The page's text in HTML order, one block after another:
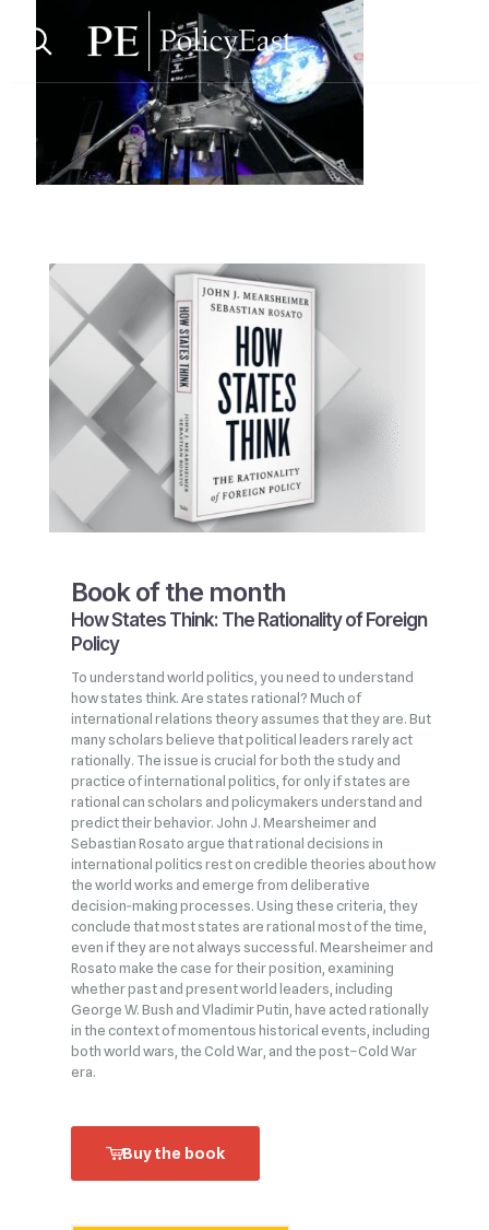
Book of the month
How States Think: The Rationality of Foreign
Policy
To understand world politics, you need to understand
how states think. Are states rational? Much of
international relations theory assumes that they are. But
many scholars believe that political leaders rarely act
rationally. The issue is crucial for both the study and
practice of international politics, for only if states are
rational can scholars and policymakers understand and
predict their behavior. John J. Mearsheimer and
Sebastian Rosato argue that rational decisions in
international politics rest on credible theories about how
the world works and emerge from deliberative
decision‑making processes. Using these criteria, they
conclude that most states are rational most of the time,
even if they are not always successful. Mearsheimer and
Rosato make the case for their position, examining
whether past and present world leaders, including
George W. Bush and Vladimir Putin, have acted rationally
in the context of momentous historical events, including
both world wars, the Cold War, and the post–Cold War
era.
Buy the book